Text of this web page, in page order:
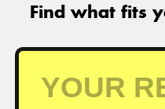
Find what fits